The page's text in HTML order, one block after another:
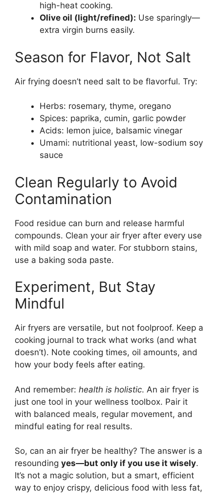
high-heat cooking.
Olive oil (light/refined): Use sparingly—
extra virgin burns easily.
Season for Flavor, Not Salt
Air frying doesn’t need salt to be flavorful. Try:
Herbs: rosemary, thyme, oregano
Spices: paprika, cumin, garlic powder
Acids: lemon juice, balsamic vinegar
Umami: nutritional yeast, low-sodium soy
sauce
Clean Regularly to Avoid
Contamination
Food residue can burn and release harmful
compounds. Clean your air fryer after every use
with mild soap and water. For stubborn stains,
use a baking soda paste.
Experiment, But Stay
Mindful
Air fryers are versatile, but not foolproof. Keep a
cooking journal to track what works (and what
doesn’t). Note cooking times, oil amounts, and
how your body feels after eating.
And remember: health is holistic. An air fryer is
just one tool in your wellness toolbox. Pair it
with balanced meals, regular movement, and
mindful eating for real results.
So, can an air fryer be healthy? The answer is a
resounding yes—but only if you use it wisely.
It’s not a magic solution, but a smart, efficient
way to enjoy crispy, delicious food with less fat,